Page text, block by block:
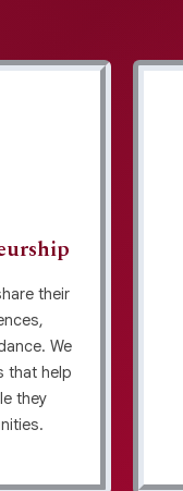
their
We
that help
they